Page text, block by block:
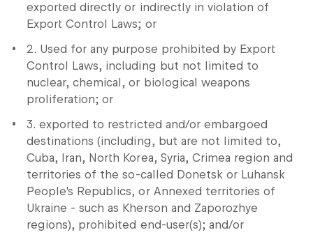
exported directly or indirectly in violation of
Export Control Laws; or
2. Used for any purpose prohibited by Export
Control Laws, including but not limited to
nuclear, chemical, or biological weapons
proliferation; or
3. exported to restricted and/or embargoed
destinations (including, but are not limited to,
Cuba, Iran, North Korea, Syria, Crimea region and
territories of the so-called Donetsk or Luhansk
People's Republics, or Annexed territories of
Ukraine - such as Kherson and Zaporozhye
regions), prohibited end-user(s); and/or